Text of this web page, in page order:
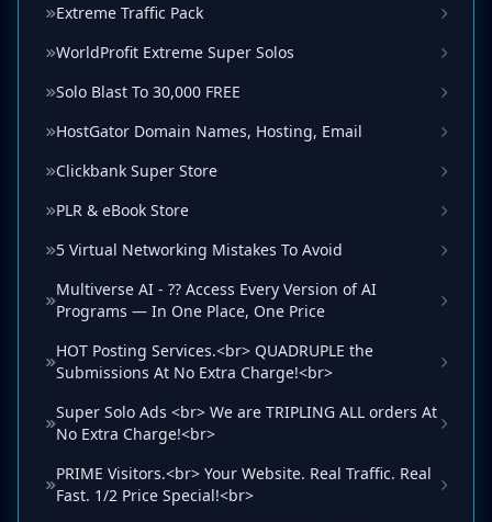
Extreme Traffic Pack
WorldProfit Extreme Super Solos
Solo Blast To 30,000 FREE
HostGator Domain Names, Hosting, Email
Clickbank Super Store
PLR & eBook Store
5 Virtual Networking Mistakes To Avoid
Multiverse AI - ?? Access Every Version of AI
Programs — In One Place, One Price
HOT Posting Services.<br> QUADRUPLE the
Submissions At No Extra Charge!<br>
Super Solo Ads <br> We are TRIPLING ALL orders At
No Extra Charge!<br>
PRIME Visitors.<br> Your Website. Real Traffic. Real
Fast. 1/2 Price Special!<br>